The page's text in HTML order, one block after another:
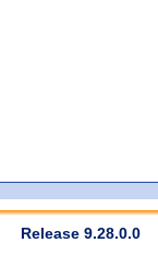
Release 9.28.0.0